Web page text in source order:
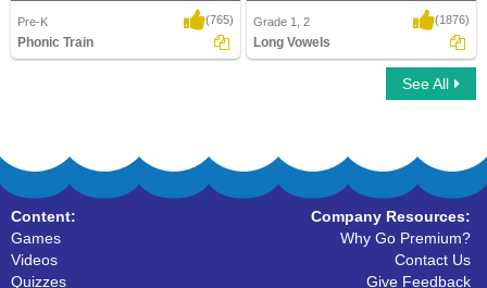
Pre-K (765)
Phonic Train
Grade 1, 2 (1876)
Long Vowels
See All
Content:
Games
Videos
Quizzes
Company Resources:
Why Go Premium?
Contact Us
Give Feedback